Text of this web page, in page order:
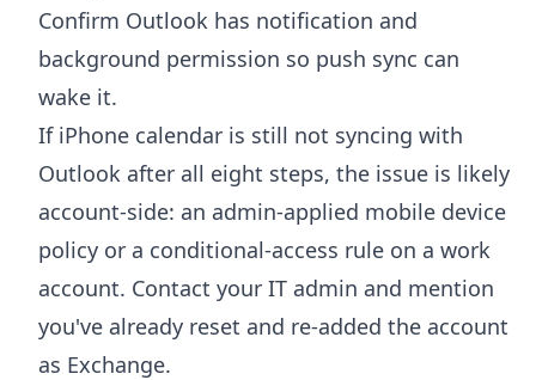
Confirm Outlook has notification and
background permission so push sync can
wake it.
If iPhone calendar is still not syncing with
Outlook after all eight steps, the issue is likely
account-side: an admin-applied mobile device
policy or a conditional-access rule on a work
account. Contact your IT admin and mention
you've already reset and re-added the account
as Exchange.